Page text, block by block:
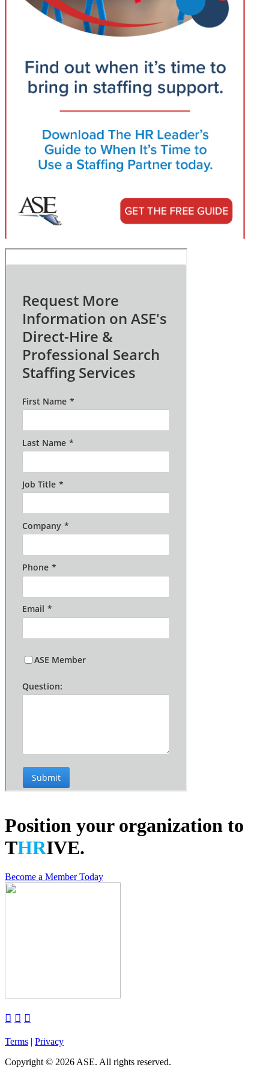
Position your organization to
THRIVE.
Become a Member Today
  
Terms | Privacy
Copyright © 2026 ASE. All rights reserved.